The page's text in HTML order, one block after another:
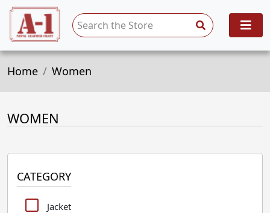
Home Women
WOMEN
CATEGORY
Jacket